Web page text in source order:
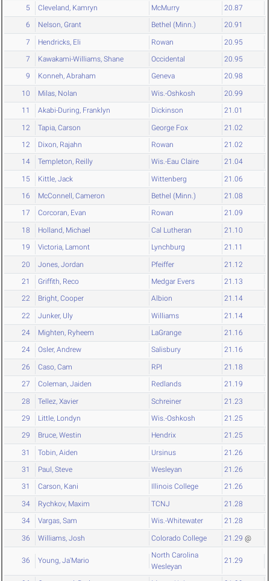
5 Cleveland, Kamryn McMurry 20.87
6 Nelson, Grant Bethel (Minn.) 20.91
7 Hendricks, Eli Rowan 20.95
7 Kawakami-Williams, Shane Occidental 20.95
9 Konneh, Abraham Geneva 20.98
10 Milas, Nolan Wis.-Oshkosh 20.99
11 Akabi-During, Franklyn Dickinson 21.01
12 Tapia, Carson George Fox 21.02
12 Dixon, Rajahn Rowan 21.02
14 Templeton, Reilly Wis.-Eau Claire 21.04
15 Kittle, Jack Wittenberg 21.06
16 McConnell, Cameron Bethel (Minn.) 21.08
17 Corcoran, Evan Rowan 21.09
18 Holland, Michael Cal Lutheran 21.10
19 Victoria, Lamont Lynchburg 21.11
20 Jones, Jordan Pfeiffer 21.12
21 Griffith, Reco Medgar Evers 21.13
22 Bright, Cooper Albion 21.14
22 Junker, Uly Williams 21.14
24 Mighten, Ryheem LaGrange 21.16
24 Osler, Andrew Salisbury 21.16
26 Caso, Cam RPI 21.18
27 Coleman, Jaiden Redlands 21.19
28 Tellez, Xavier Schreiner 21.23
29 Little, Londyn Wis.-Oshkosh 21.25
29 Bruce, Westin Hendrix 21.25
31 Tobin, Aiden Ursinus 21.26
31 Paul, Steve Wesleyan 21.26
31 Carson, Kani Illinois College 21.26
34 Rychkov, Maxim TCNJ 21.28
34 Vargas, Sam Wis.-Whitewater 21.28
36 Williams, Josh Colorado College 21.29 @
36 Young, Ja'Mario
North Carolina
Wesleyan
21.29